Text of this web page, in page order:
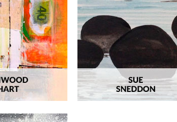
OR
LIST
HGTV
FEATURES
ART